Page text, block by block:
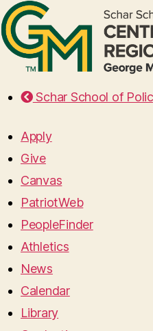
Schar School of
Apply
Give
Canvas
PatriotWeb
PeopleFinder
Athletics
News
Calendar
Library